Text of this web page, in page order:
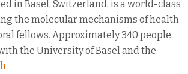
in Basel, Switzerland, is a world-class
the molecular mechanisms of health
fellows. Approximately 340 people,
the University of Basel and the